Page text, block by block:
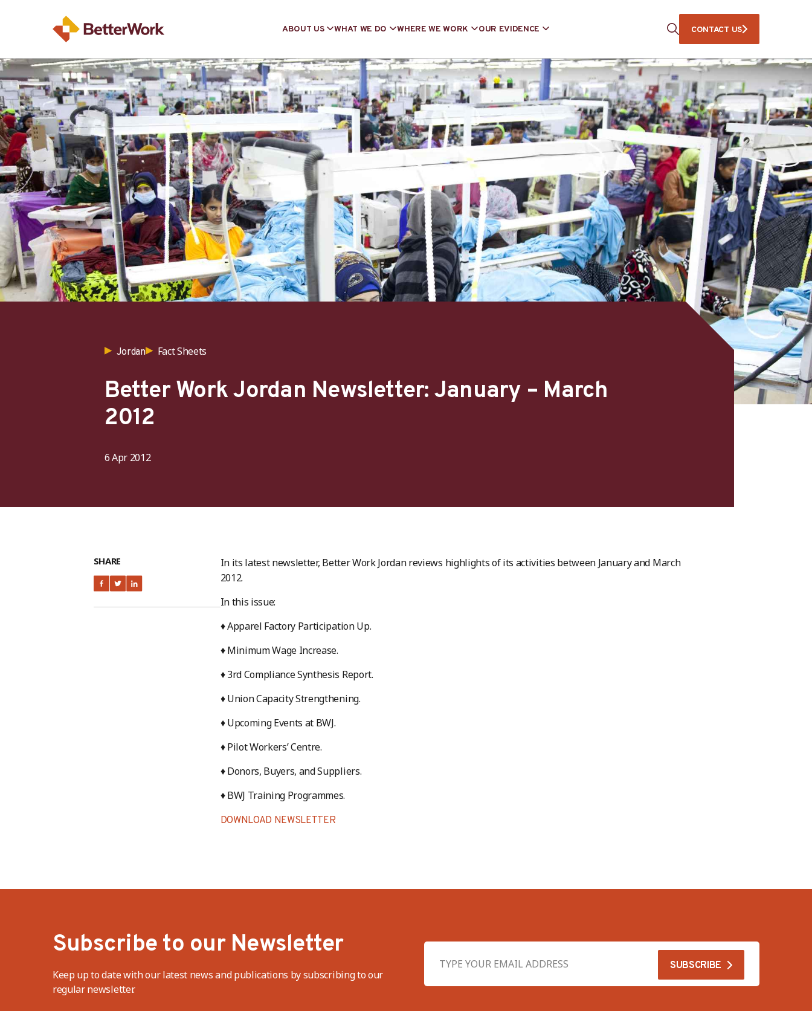
ABOUT US WHAT WE DO WHERE WE WORK OUR EVIDENCE CONTACT US
Jordan Fact Sheets
Better Work Jordan Newsletter: January – March
2012
6 Apr 2012
SHARE
In its latest newsletter, Better Work Jordan reviews highlights of its activities between January and March
2012.
In this issue:
♦ Apparel Factory Participation Up.
♦ Minimum Wage Increase.
♦ 3rd Compliance Synthesis Report.
♦ Union Capacity Strengthening.
♦ Upcoming Events at BWJ.
♦ Pilot Workers’ Centre.
♦ Donors, Buyers, and Suppliers.
♦ BWJ Training Programmes.
DOWNLOAD NEWSLETTER
Subscribe to our Newsletter
Keep up to date with our latest news and publications by subscribing to our
regular newsletter.